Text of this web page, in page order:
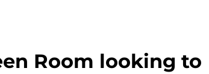
Room looking to